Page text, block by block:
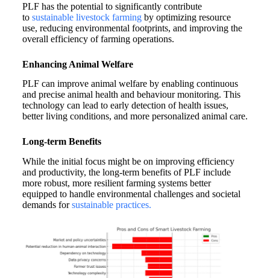
PLF has the potential to significantly contribute
to sustainable livestock farmingby optimizing resource
use, reducing environmental footprints, and improving the
overall efficiency of farming operations.
Enhancing Animal Welfare
PLF can improve animal welfare by enabling continuous
and precise animal health and behaviour monitoring. This
technology can lead to early detection of health issues,
better living conditions, and more personalized animal care.
Long-term Benefits
While the initial focus might be on improving efficiency
and productivity, the long-term benefits of PLF include
more robust, more resilient farming systems better
equipped to handle environmental challenges and societal
demands forsustainable practices.